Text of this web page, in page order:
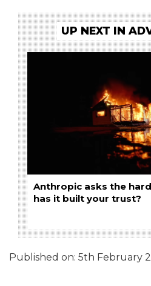
UP NEXT IN
Anthropic asks the
has it built your trust?
Published on: 5th February